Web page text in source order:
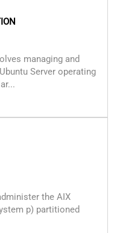
managing and
Server operating
the AIX
p) partitioned